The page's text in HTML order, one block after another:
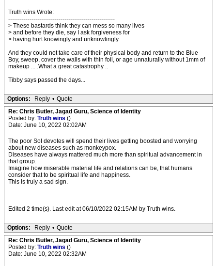
Truth wins Wrote:
-------------------------------------------------------
> These bastards think they can mess so many lives
> and before they die, say I ask forgiveness for
> having hurt knowingly and unknowlingly.
And they could not take care of their physical body and return to the Blue
Boy, sweep, cover the walls with thin foil, or age unnaturally without 1mm of
makeup ... .What a great catastrophy ..
Tibby says passed the days...
Options: Reply • Quote
Re: Chris Butler, Jagad Guru, Science of Identity
Posted by: Truth wins ()
Date: June 10, 2022 02:02AM
The poor SoI devotes will spend their lives getting boosted and worrying
about new diseases such as monkeypox.
Diseases have always mattered much more than spiritual advancement in
that group.
Imagine how miserable material life and relations can be, that humans
consider that to be spiritual life and happiness.
This is truly a sad sign.
Edited 2 time(s). Last edit at 06/10/2022 02:15AM by Truth wins.
Options: Reply • Quote
Re: Chris Butler, Jagad Guru, Science of Identity
Posted by: Truth wins ()
Date: June 10, 2022 02:32AM